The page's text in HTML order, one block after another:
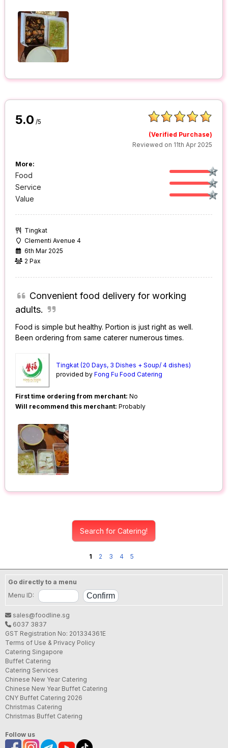
5.0 /5
(Verified Purchase)
Reviewed on 11th Apr 2025
More:
Food
Service
Value
Tingkat
Clementi Avenue 4
6th Mar 2025
2 Pax
Convenient food delivery for working
adults.
Food is simple but healthy. Portion is just right as well.
Been ordering from same caterer numerous times.
Tingkat (20 Days, 3 Dishes + Soup/ 4 dishes)
provided byFong Fu Food Catering
First time ordering from merchant: No
Will recommend this merchant: Probably
Search for Catering!
1 2 3 4 5
Go directly to a menu
Menu ID:
sales@foodline.sg
6037 3837
GST Registration No: 201334361E
Terms of Use & Privacy Policy
Catering Singapore
Buffet Catering
Catering Services
Chinese New Year Catering
Chinese New Year Buffet Catering
CNY Buffet Catering 2026
Christmas Catering
Christmas Buffet Catering
Follow us